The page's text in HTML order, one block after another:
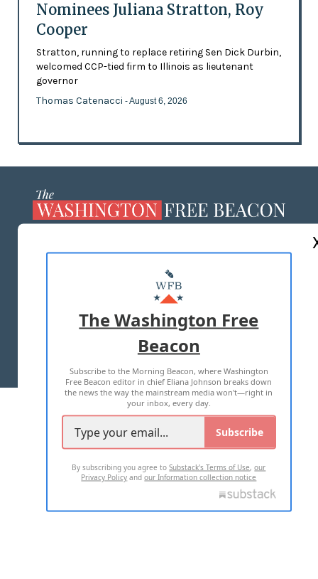
Nominees Juliana Stratton, Roy
Cooper
Stratton, running to replace retiring Sen Dick Durbin,
welcomed CCP-tied firm to Illinois as lieutenant
governor
Thomas Catenacci - August 6, 2026
MASTHEAD
ADVERTISE WITH US
TERMS OF USE PRIVACY POLICY
2026 ALL RIGHTS RESERVED
The Washington Free
Beacon
Subscribe to the Morning Beacon, where Washington
Free Beacon editor in chief Eliana Johnson breaks down
the news the way the mainstream media won't—right in
your inbox, every day.
Subscribe
By subscribing you agree toSubstack's Terms of Use,our
Privacy Policy andour Information collection notice